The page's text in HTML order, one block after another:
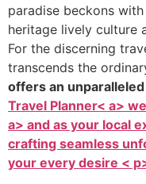
paradise beckons
heritage lively culture
For the discerning
transcends the
offers an
Travel Planner< a>
a> and as your local
crafting seamless
your every desire <